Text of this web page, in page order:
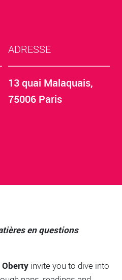
ADRESSE
13 quai Malaquais,
75006 Paris
en questions
Oberty invite you to dive into